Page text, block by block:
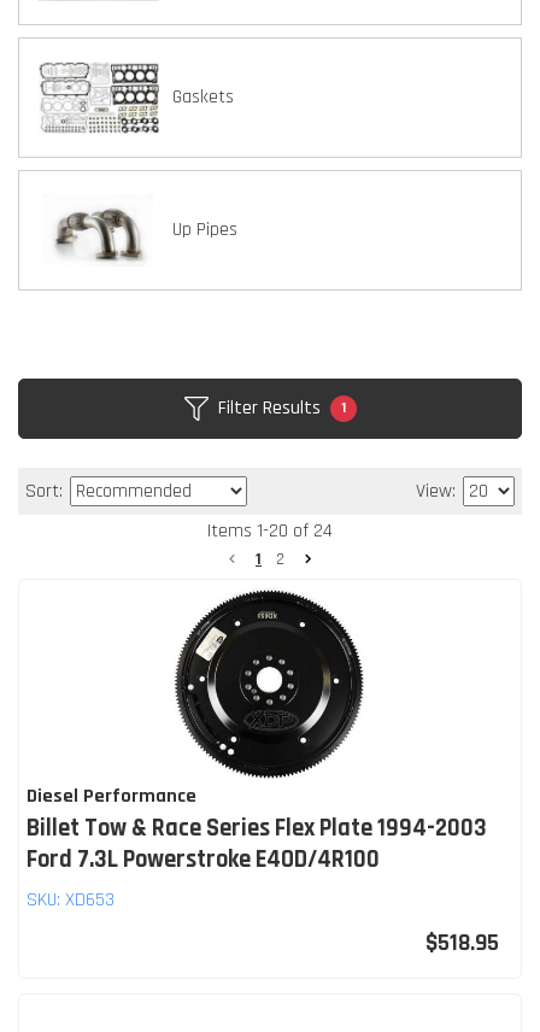
Gaskets
Up Pipes
Filter Results 1
Sort:
View:
Items 1-20 of 24
1 2
Diesel Performance
Billet Tow & Race Series Flex Plate 1994-2003
Ford 7.3L Powerstroke E4OD/4R100
SKU: XD653
$518.95